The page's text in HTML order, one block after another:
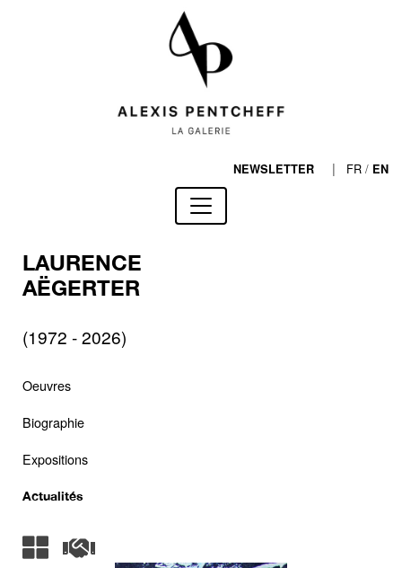
NEWSLETTER | FR / EN
LAURENCE
AËGERTER
(1972 - 2026)
Oeuvres
Biographie
Expositions
Actualités